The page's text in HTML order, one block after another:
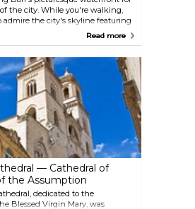
the city. While you're walking,
admire the city's skyline featuring
the Cathedral and the distinct
of San Nicola. Moreover, if you
Read more
— Cathedral of
the Assumption
dedicated to the
Blessed Virgin Mary, was